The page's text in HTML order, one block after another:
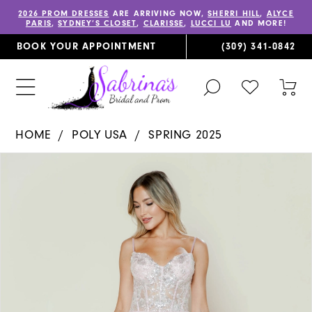
2026 PROM DRESSES ARE ARRIVING NOW,SHERRI HILL, ALYCE
PARIS,SYDNEY’S CLOSET, CLARISSE, LUCCI LU AND MORE!
BOOK YOUR APPOINTMENT (309) 341‑0842
TOGGLE
SEARCH
CHECK
WISHLIST
HOME POLY USA
SPRING 2025